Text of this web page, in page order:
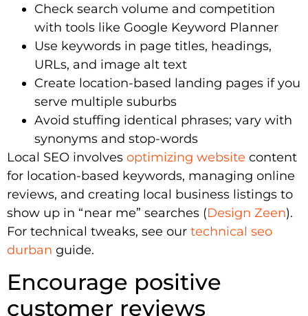
Check search volume and competition
with tools like Google Keyword Planner
Use keywords in page titles, headings,
URLs, and image alt text
Create location-based landing pages if you
serve multiple suburbs
Avoid stuffing identical phrases; vary with
synonyms and stop-words
Local SEO involves optimizing website content
for location-based keywords, managing online
reviews, and creating local business listings to
show up in “near me” searches (Design Zeen).
For technical tweaks, see our technical seo
durban guide.
Encourage positive
customer reviews